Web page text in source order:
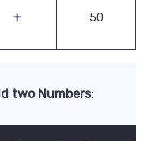
+ 50
two Numbers: